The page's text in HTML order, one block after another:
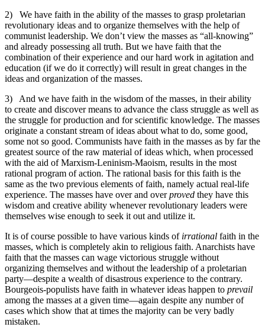
2) We have faith in the ability of the masses to grasp proletarian
revolutionary ideas and to organize themselves with the help of
communist leadership. We don’t view the masses as “all-knowing”
and already possessing all truth. But we have faith that the
combination of their experience and our hard work in agitation and
education (if we do it correctly) will result in great changes in the
ideas and organization of the masses.
3) And we have faith in the wisdom of the masses, in their ability
to create and discover means to advance the class struggle as well as
the struggle for production and for scientific knowledge. The masses
originate a constant stream of ideas about what to do, some good,
some not so good. Communists have faith in the masses as by far the
greatest source of the raw material of ideas which, when processed
with the aid of Marxism-Leninism-Maoism, results in the most
rational program of action. The rational basis for this faith is the
same as the two previous elements of faith, namely actual real-life
experience. The masses have over and overproved they have this
wisdom and creative ability whenever revolutionary leaders were
themselves wise enough to seek it out and utilize it.
It is of course possible to have various kinds of irrational faith in the
masses, which is completely akin to religious faith. Anarchists have
faith that the masses can wage victorious struggle without
organizing themselves and without the leadership of a proletarian
party—despite a wealth of disastrous experience to the contrary.
Bourgeois-populists have faith in whatever ideas happen to prevail
among the masses at a given time—again despite any number of
cases which show that at times the majority can be very badly
mistaken.